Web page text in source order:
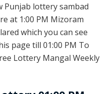
Punjab lottery sambad
at 1:00 PM Mizoram
which you can see
page till 01:00 PM To
Lottery Mangal Weekly